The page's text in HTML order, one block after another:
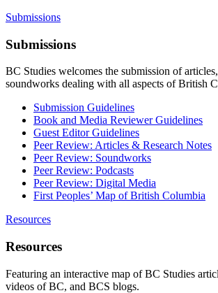
Submissions
Submissions
BC Studies welcomes the submission of
soundworks dealing with all aspects of British
Submission Guidelines
Book and Media Reviewer Guidelines
Guest Editor Guidelines
Peer Review: Articles & Research Notes
Peer Review: Soundworks
Peer Review: Podcasts
Peer Review: Digital Media
First Peoples’ Map of British Columbia
Resources
Resources
Featuring an interactive map of BC Studies
videos of BC, and BCS blogs.